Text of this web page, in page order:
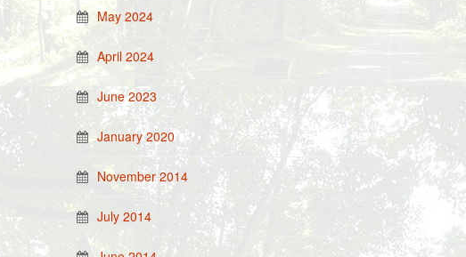
May 2024
April 2024
June 2023
January 2020
November 2014
July 2014